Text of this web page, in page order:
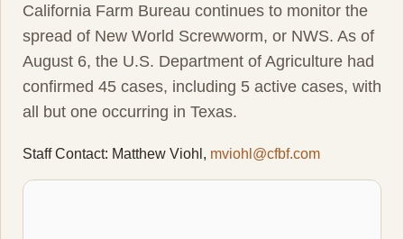
California Farm Bureau continues to monitor the
spread of New World Screwworm, or NWS. As of
August 6, the U.S. Department of Agriculture had
confirmed 45 cases, including 5 active cases, with
all but one occurring in Texas.
Staff Contact: Matthew Viohl, mviohl@cfbf.com